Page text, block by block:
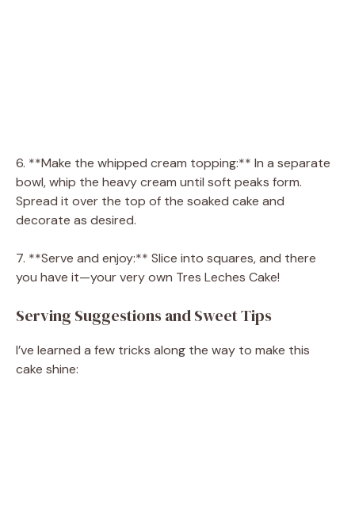
6. **Make the whipped cream topping:** In a separate
bowl, whip the heavy cream until soft peaks form.
Spread it over the top of the soaked cake and
decorate as desired.
7. **Serve and enjoy:** Slice into squares, and there
you have it—your very own Tres Leches Cake!
Serving Suggestions and Sweet Tips
I’ve learned a few tricks along the way to make this
cake shine: